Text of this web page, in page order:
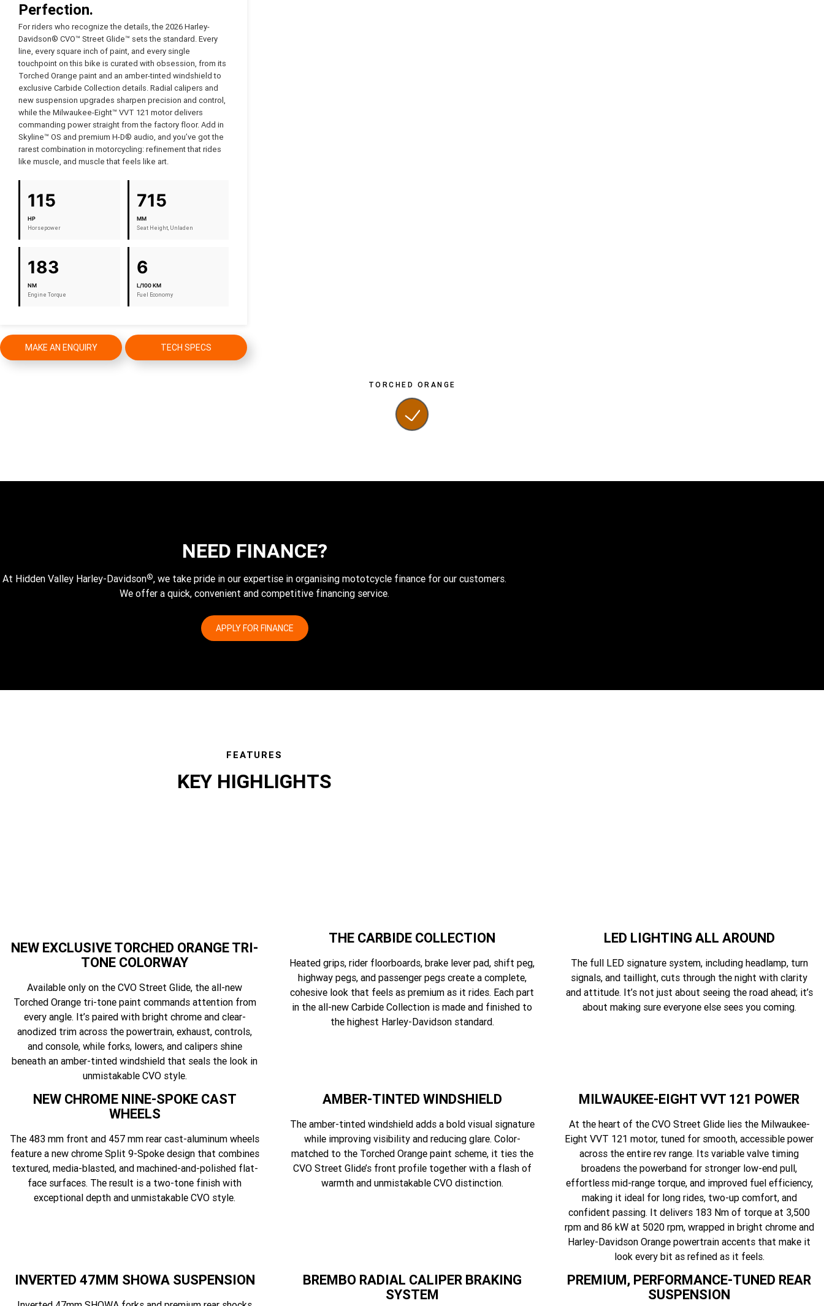
Perfection.
For riders who recognize the details, the 2026 Harley-
Davidson® CVO™ Street Glide™ sets the standard. Every
line, every square inch of paint, and every single
touchpoint on this bike is curated with obsession, from its
Torched Orange paint and an amber-tinted windshield to
exclusive Carbide Collection details. Radial calipers and
new suspension upgrades sharpen precision and control,
while the Milwaukee-Eight™ VVT 121 motor delivers
commanding power straight from the factory floor. Add in
Skyline™ OS and premium H-D® audio, and you’ve got the
rarest combination in motorcycling: refinement that rides
like muscle, and muscle that feels like art.
115
HP
Horsepower
715
MM
Seat Height, Unladen
183
NM
Engine Torque
6
L/100 KM
Fuel Economy
MAKE AN ENQUIRY TECH SPECS
TORCHED ORANGE
NEED FINANCE?
At Hidden Valley Harley-Davidson®, we take pride in our expertise in organising mototcycle finance for our customers.
We offer a quick, convenient and competitive financing service.
APPLY FOR FINANCE
FEATURES
KEY HIGHLIGHTS
NEW EXCLUSIVE TORCHED ORANGE TRI-
TONE COLORWAY
Available only on the CVO Street Glide, the all-new
Torched Orange tri-tone paint commands attention from
every angle. It’s paired with bright chrome and clear-
anodized trim across the powertrain, exhaust, controls,
and console, while forks, lowers, and calipers shine
beneath an amber-tinted windshield that seals the look in
unmistakable CVO style.
THE CARBIDE COLLECTION
Heated grips, rider floorboards, brake lever pad, shift peg,
highway pegs, and passenger pegs create a complete,
cohesive look that feels as premium as it rides. Each part
in the all-new Carbide Collection is made and finished to
the highest Harley-Davidson standard.
LED LIGHTING ALL AROUND
The full LED signature system, including headlamp, turn
signals, and taillight, cuts through the night with clarity
and attitude. It’s not just about seeing the road ahead; it’s
about making sure everyone else sees you coming.
NEW CHROME NINE-SPOKE CAST
WHEELS
The 483 mm front and 457 mm rear cast-aluminum wheels
feature a new chrome Split 9-Spoke design that combines
textured, media-blasted, and machined-and-polished flat-
face surfaces. The result is a two-tone finish with
exceptional depth and unmistakable CVO style.
AMBER-TINTED WINDSHIELD
The amber-tinted windshield adds a bold visual signature
while improving visibility and reducing glare. Color-
matched to the Torched Orange paint scheme, it ties the
CVO Street Glide’s front profile together with a flash of
warmth and unmistakable CVO distinction.
MILWAUKEE-EIGHT VVT 121 POWER
At the heart of the CVO Street Glide lies the Milwaukee-
Eight VVT 121 motor, tuned for smooth, accessible power
across the entire rev range. Its variable valve timing
broadens the powerband for stronger low-end pull,
effortless mid-range torque, and improved fuel efficiency,
making it ideal for long rides, two-up comfort, and
confident passing. It delivers 183 Nm of torque at 3,500
rpm and 86 kW at 5020 rpm, wrapped in bright chrome and
Harley-Davidson Orange powertrain accents that make it
look every bit as refined as it feels.
INVERTED 47MM SHOWA SUSPENSION
BREMBO RADIAL CALIPER BRAKING
SYSTEM
PREMIUM, PERFORMANCE-TUNED REAR
SUSPENSION